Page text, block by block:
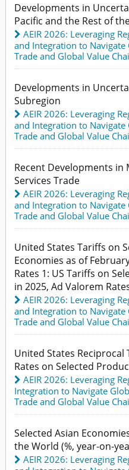
Developments in
Pacific and the Rest of
AEIR 2026: Leveraging
and Integration to
Trade and Global Value
Developments in
Subregion
AEIR 2026: Leveraging
and Integration to
Trade and Global Value
Recent Developments in
Services Trade
AEIR 2026: Leveraging
and Integration to
Trade and Global Value
United States Tariffs on
Economies as of
Rates 1: US Tariffs on
in 2025, Ad Valorem
AEIR 2026: Leveraging
and Integration to
Trade and Global Value
United States Reciprocal
Rates on Selected
AEIR 2026: Leveraging
Integration to Navigate
Trade and Global Value
Selected Asian
the World (%, year-on-
AEIR 2026: Leveraging